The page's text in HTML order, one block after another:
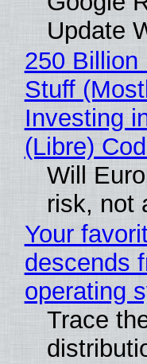
Update
250 Billion
Stuff
Investing
(Libre)
Will
risk, not
Your
descends
operating
Trace